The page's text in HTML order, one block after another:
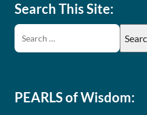
Search This Site:
PEARLS of Wisdom: